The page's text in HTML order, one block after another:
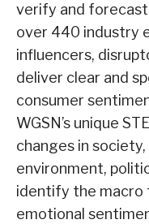
verify and forecast
over 440 industry
influencers,
deliver clear and
consumer
WGSN’s unique
changes in
environment,
identify the macro
emotional